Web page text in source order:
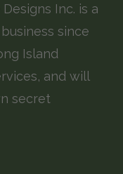
Inc. is a
since
Island
and will
secret